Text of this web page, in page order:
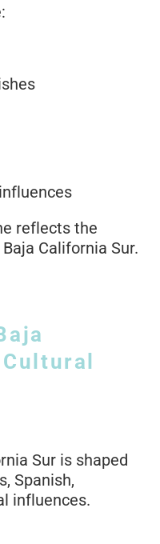
reflects the
California Sur.
Sur is shaped
Spanish,
influences.